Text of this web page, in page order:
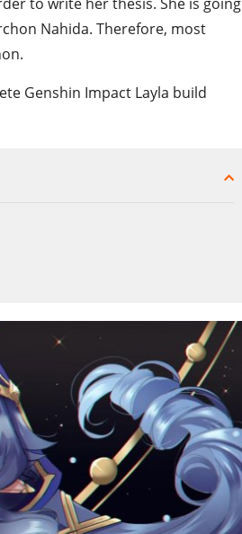
Nahida. Therefore, most
Genshin Impact Layla build